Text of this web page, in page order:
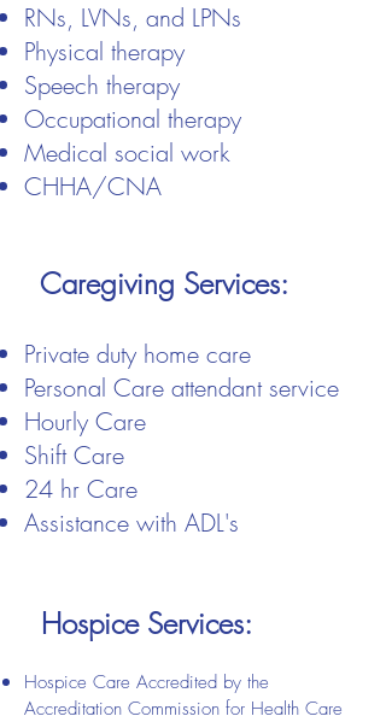
RNs, LVNs, and LPNs
Physical therapy
Speech therapy
Occupational therapy
Medical social work
CHHA/CNA
Caregiving Services:
​Private duty home care​
Personal Care attendant service​
Hourly Care
Shift Care
24 hr Care
Assistance with ADL's
Hospice Services:
Hospice Care Accredited by the
Accreditation Commission for Health Care